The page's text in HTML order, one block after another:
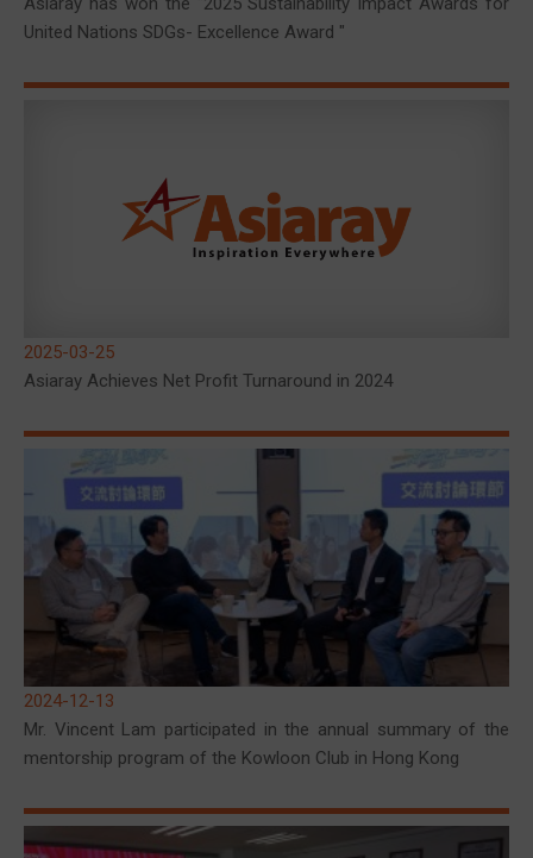
United Nations SDGs- Excellence Award "
2025-03-25
Asiaray Achieves Net Profit Turnaround in 2024
2024-12-13
Mr. Vincent Lam participated in the annual summary of the
mentorship program of the Kowloon Club in Hong Kong